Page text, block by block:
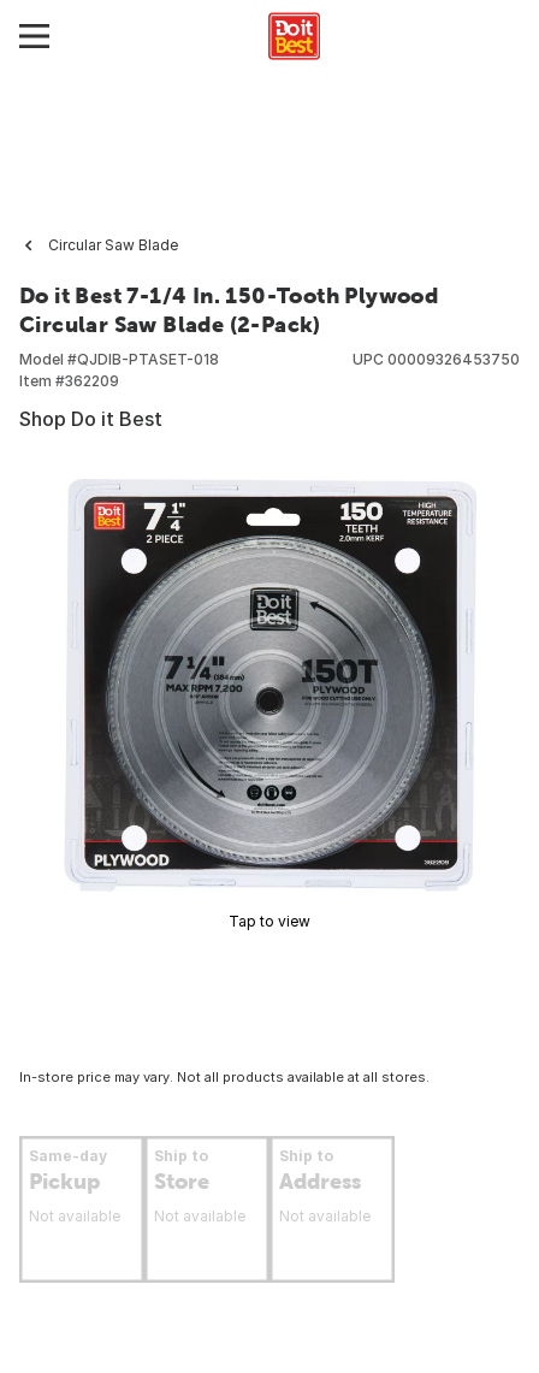
Circular Saw Blade
Do it Best 7-1/4 In. 150-Tooth Plywood
Circular Saw Blade (2-Pack)
Model #QJDIB-PTASET-018
Item #362209
UPC 00009326453750
Shop Do it Best
Tap to view
In-store price may vary. Not all products available at all stores.
Same-day
Pickup
Not available
Ship to
Store
Not available
Ship to
Address
Not available